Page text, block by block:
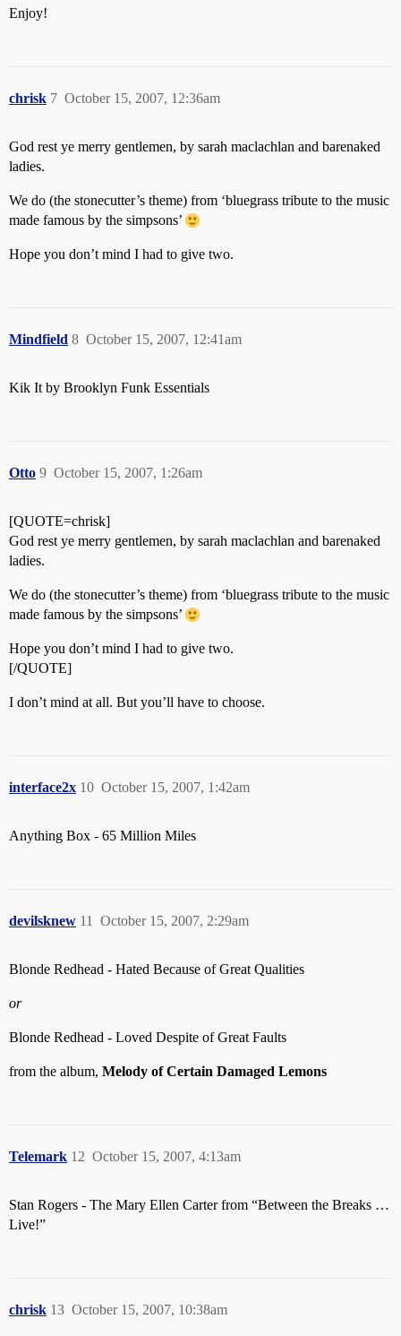
Enjoy!
chrisk October 15, 2007, 12:36am
7
God rest ye merry gentlemen, by sarah maclachlan and barenaked
ladies.
We do (the stonecutter’s theme) from ‘bluegrass tribute to the music
made famous by the simpsons’
Hope you don’t mind I had to give two.
Mindfield October 15, 2007, 12:41am
8
Kik It by Brooklyn Funk Essentials
Otto October 15, 2007, 1:26am
9
[QUOTE=chrisk]
God rest ye merry gentlemen, by sarah maclachlan and barenaked
ladies.
We do (the stonecutter’s theme) from ‘bluegrass tribute to the music
made famous by the simpsons’
Hope you don’t mind I had to give two.
[/QUOTE]
I don’t mind at all. But you’ll have to choose.
interface2x October 15, 2007, 1:42am
10
Anything Box - 65 Million Miles
devilsknew October 15, 2007, 2:29am
11
Blonde Redhead - Hated Because of Great Qualities
or
Blonde Redhead - Loved Despite of Great Faults
from the album, Melody of Certain Damaged Lemons
Telemark October 15, 2007, 4:13am
12
Stan Rogers - The Mary Ellen Carter from “Between the Breaks …
Live!”
chrisk October 15, 2007, 10:38am
13